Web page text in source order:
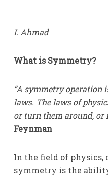
I. Ahmad
What is Symmetry?
“A symmetry operation
laws. The laws of
or turn them around, or
Feynman
In the field of physics,
symmetry is the